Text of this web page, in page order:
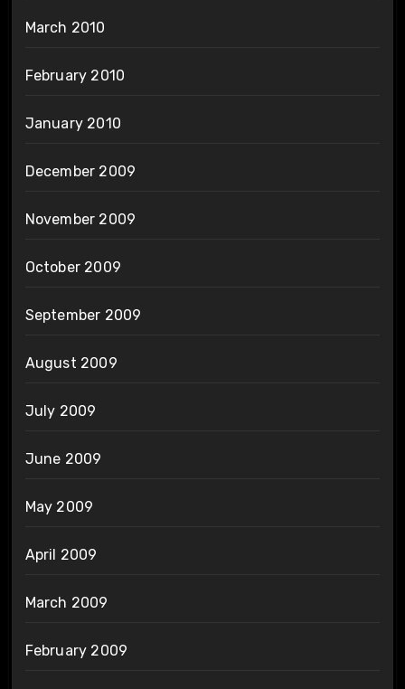
March 2010
February 2010
January 2010
December 2009
November 2009
October 2009
September 2009
August 2009
July 2009
June 2009
May 2009
April 2009
March 2009
February 2009